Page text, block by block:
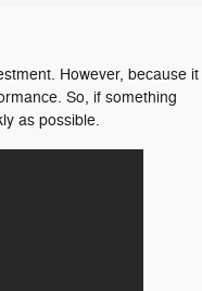
However, because it
So, if something
as possible.